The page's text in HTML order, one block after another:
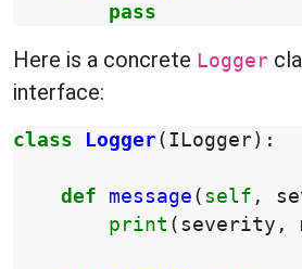
pass
Here is a concrete Logger
interface:
class Logger( ILogger):
def message ( self ,
print ( severity ,